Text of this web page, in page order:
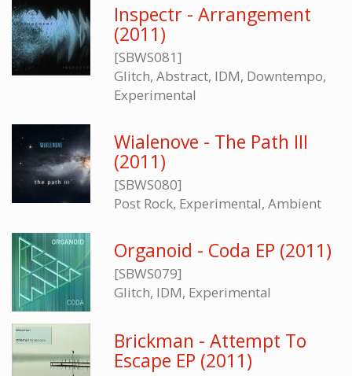
Inspectr - Arrangement
(2011)
[SBWS081]
Glitch, Abstract, IDM, Downtempo,
Experimental
Wialenove - The Path III
(2011)
[SBWS080]
Post Rock, Experimental, Ambient
Organoid - Coda EP (2011)
[SBWS079]
Glitch, IDM, Experimental
Brickman - Attempt To
Escape EP (2011)